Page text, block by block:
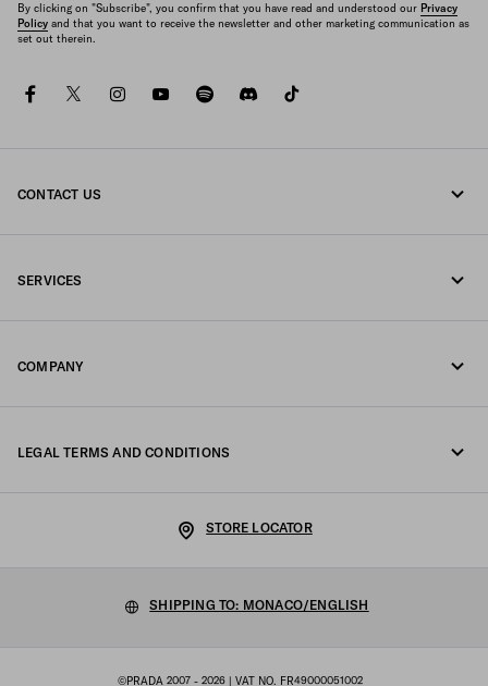
By clicking on "Subscribe", you confirm that you have read and understood our Privacy
Policy and that you want to receive the newsletter and other marketing communication as
set out therein.
facebooktwitterinstagramyoutubespotifydiscord
CONTACT US
SERVICES
COMPANY
LEGAL TERMS AND CONDITIONS
Cookie setting
©PRADA 2007 - 2026 | VAT NO. FR49000051002
STORE LOCATOR
SHIPPING TO: MONACO/ENGLISH